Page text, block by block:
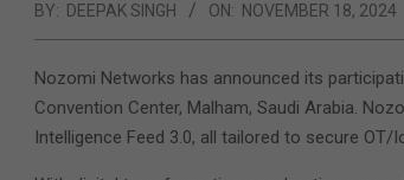
BY: DEEPAK SINGH ON: NOVEMBER 18, 2024
Nozomi Networks has announced its
Convention Center, Malham, Saudi Arabia.
Intelligence Feed 3.0, all tailored to secure